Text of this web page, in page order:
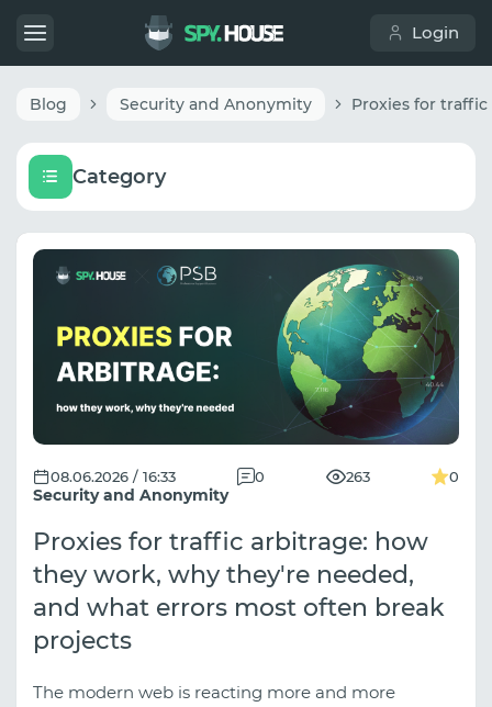
Login
Blog Security and Anonymity
Category
Security and Anonymity
08.06.2026 / 16:33 0 263 0
Proxies for traffic arbitrage: how
they work, why they're needed,
and what errors most often break
projects
The modern web is reacting more and more